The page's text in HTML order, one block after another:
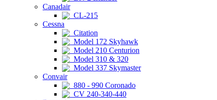
Canadair
CL-215
Cessna
Citation
Model 172 Skyhawk
Model 210 Centurion
Model 310 & 320
Model 337 Skymaster
Convair
880 - 990 Coronado
CV 240-340-440